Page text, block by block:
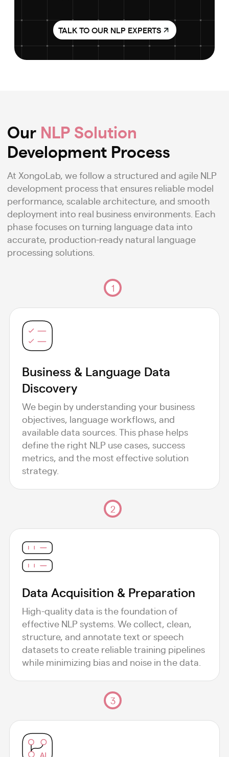
TALK TO OUR NLP EXPERTS
Our NLP Solution
Development Process
At XongoLab, we follow a structured and agile NLP
development process that ensures reliable model
performance, scalable architecture, and smooth
deployment into real business environments. Each
phase focuses on turning language data into
accurate, production-ready natural language
processing solutions.
1
Business & Language Data
Discovery
We begin by understanding your business
objectives, language workflows, and
available data sources. This phase helps
define the right NLP use cases, success
metrics, and the most effective solution
strategy.
2
Data Acquisition & Preparation
High-quality data is the foundation of
effective NLP systems. We collect, clean,
structure, and annotate text or speech
datasets to create reliable training pipelines
while minimizing bias and noise in the data.
3